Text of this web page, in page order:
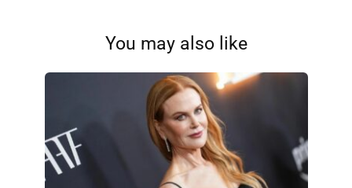
You may also like